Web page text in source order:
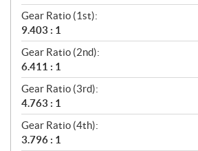
Gear Ratio (1st):
9.403 : 1
Gear Ratio (2nd):
6.411 : 1
Gear Ratio (3rd):
4.763 : 1
Gear Ratio (4th):
3.796 : 1